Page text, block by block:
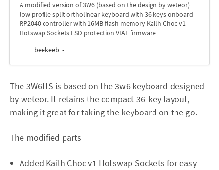
A modified version of 3W6 (based on the design by weteor)
low profile split ortholinear keyboard with 36 keys onboard
RP2040 controller with 16MB flash memory Kailh Choc v1
Hotswap Sockets ESD protection VIAL firmware
beekeeb
The 3W6HS is based on the 3w6 keyboard designed
by weteor. It retains the compact 36-key layout,
making it great for taking the keyboard on the go.
The modified parts
Added Kailh Choc v1 Hotswap Sockets for easy